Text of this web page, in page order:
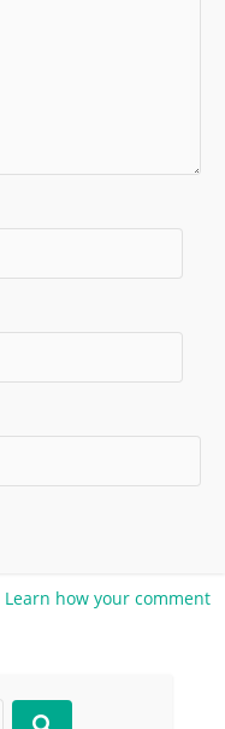
Learn how your comment